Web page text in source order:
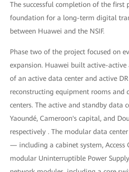
The successful completion of the first
foundation for a long-term digital
between Huawei and the NSIF.
Phase two of the project focused on
expansion. Huawei built active-
of an active data center and active
reconstructing equipment rooms and
centers. The active and standby data
Yaoundé, Cameroon's capital, and
respectively . The modular data
— including a cabinet system, Access
modular Uninterruptible Power